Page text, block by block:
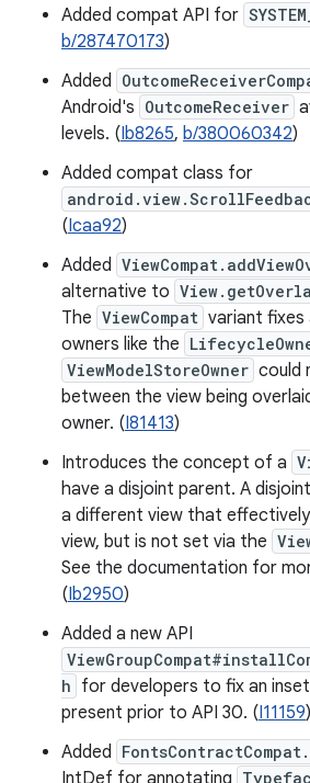
Added compat API for
b/287470173)
Added
Android's OutcomeReceiver
levels. (Ib8265, b/380060342)
Added compat class for
(Icaa92)
Added
alternative to
The ViewCompat variant fixes
owners like the
ViewModelStoreOwner could
between the view being
owner. (I81413)
Introduces the concept of a
have a disjoint parent. A
a different view that
view, but is not set via the
See the documentation for
(Ib2950)
Added a new API
h for developers to fix an
present prior to API 30. (I11159)
Added
IntDef for annotating